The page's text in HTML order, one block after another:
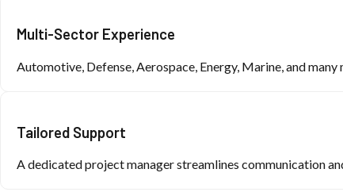
Multi-Sector Experience
Automotive, Defense, Aerospace, Energy, Marine, and many
Tailored Support
A dedicated project manager streamlines communication